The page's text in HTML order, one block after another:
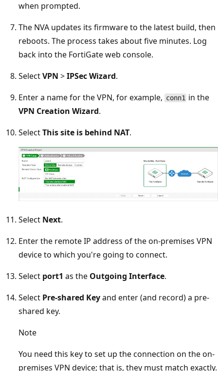
when prompted.
The NVA updates its firmware to the latest build, then
reboots. The process takes about five minutes. Log
back into the FortiGate web console.
SelectVPN >IPSec Wizard.
Enter a name for the VPN, for example, conn1 in the
VPN Creation Wizard.
SelectThis site is behind NAT.
Select Next.
Enter the remote IP address of the on-premises VPN
device to which you're going to connect.
Select port1 as the Outgoing Interface.
Select Pre-shared Keyand enter (and record) a pre-
shared key.
Note
You need this key to set up the connection on the on-
premises VPN device; that is, they must match exactly.